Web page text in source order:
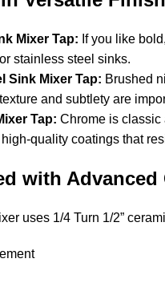
Mixer Tap: If you like
stainless steel sinks.
Sink Mixer Tap: Brushed
and subtlety are
Tap: Chrome is classic
quality coatings that
with
uses 1/4 Turn 1/2”